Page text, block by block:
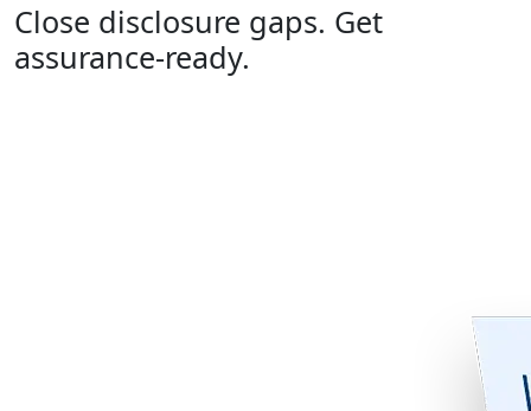
Close disclosure gaps. Get
assurance-ready.